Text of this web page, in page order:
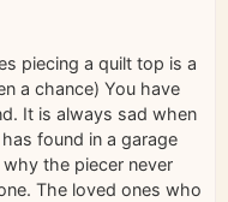
piecing a quilt top is a
a chance) You have
It is always sad when
found in a garage
the piecer never
The loved ones who